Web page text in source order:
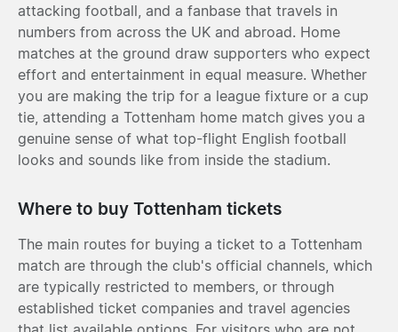
attacking football, and a fanbase that travels in
numbers from across the UK and abroad. Home
matches at the ground draw supporters who expect
effort and entertainment in equal measure. Whether
you are making the trip for a league fixture or a cup
tie, attending a Tottenham home match gives you a
genuine sense of what top-flight English football
looks and sounds like from inside the stadium.
Where to buy Tottenham tickets
The main routes for buying a ticket to a Tottenham
match are through the club's official channels, which
are typically restricted to members, or through
established ticket companies and travel agencies